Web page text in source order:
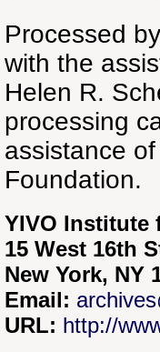
Processed
with the
Helen R.
processing
assistance
Foundation.
YIVO Institute
15 West 16th
New York, NY
Email:
URL: http://